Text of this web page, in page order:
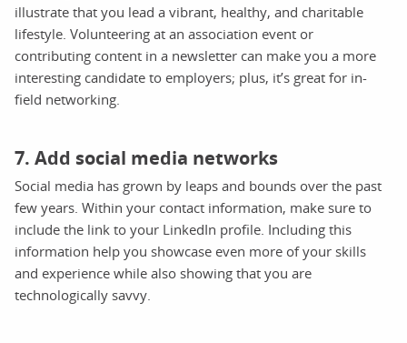
illustrate that you lead a vibrant, healthy, and charitable
lifestyle. Volunteering at an association event or
contributing content in a newsletter can make you a more
interesting candidate to employers; plus, it’s great for in-
field networking.
7. Add social media networks
Social media has grown by leaps and bounds over the past
few years. Within your contact information, make sure to
include the link to your LinkedIn profile. Including this
information help you showcase even more of your skills
and experience while also showing that you are
technologically savvy.